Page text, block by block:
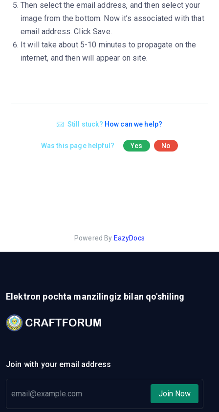
Then select the email address, and then select your
image from the bottom. Now it’s associated with that
email address. Click Save.
It will take about 5-10 minutes to propagate on the
internet, and then will appear on site.
Still stuck? How can we help?
Was this page helpful? Yes No
Powered By EazyDocs
Elektron pochta manzilingiz bilan qo'shiling
Join with your email address
Join Now